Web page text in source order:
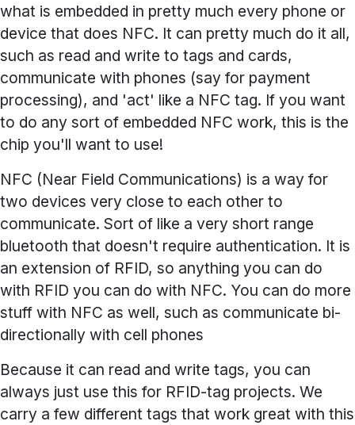
what is embedded in pretty much every phone or
device that does NFC. It can pretty much do it all,
such as read and write to tags and cards,
communicate with phones (say for payment
processing), and 'act' like a NFC tag. If you want
to do any sort of embedded NFC work, this is the
chip you'll want to use!
NFC (Near Field Communications) is a way for
two devices very close to each other to
communicate. Sort of like a very short range
bluetooth that doesn't require authentication. It is
an extension of RFID, so anything you can do
with RFID you can do with NFC. You can do more
stuff with NFC as well, such as communicate bi-
directionally with cell phones
Because it can read and write tags, you can
always just use this for RFID-tag projects. We
carry a few different tags that work great with this